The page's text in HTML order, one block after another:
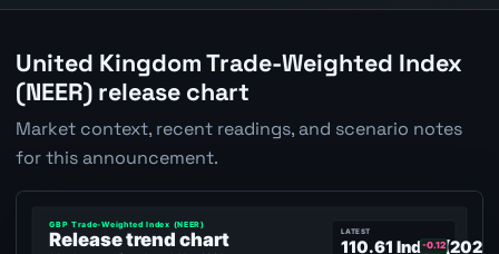
United Kingdom Trade-Weighted Index
(NEER) release chart
Market context, recent readings, and scenario notes
for this announcement.